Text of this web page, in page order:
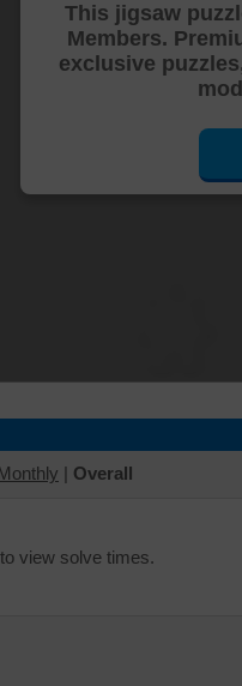
This jigsaw
Members.
exclusive
| Overall
view solve times.